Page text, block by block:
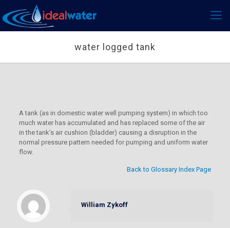
water logged tank
A tank (as in domestic water well pumping system) in which too
much water has accumulated and has replaced some of the air
in the tank’s air cushion (bladder) causing a disruption in the
normal pressure pattern needed for pumping and uniform water
flow.
Back to Glossary Index Page
William Zykoff